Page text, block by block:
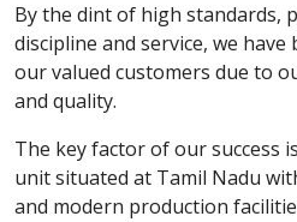
By the dint of high standards,
discipline and service, we
our valued customers due to
and quality.
The key factor of our success
unit situated at Tamil Nadu
and modern production